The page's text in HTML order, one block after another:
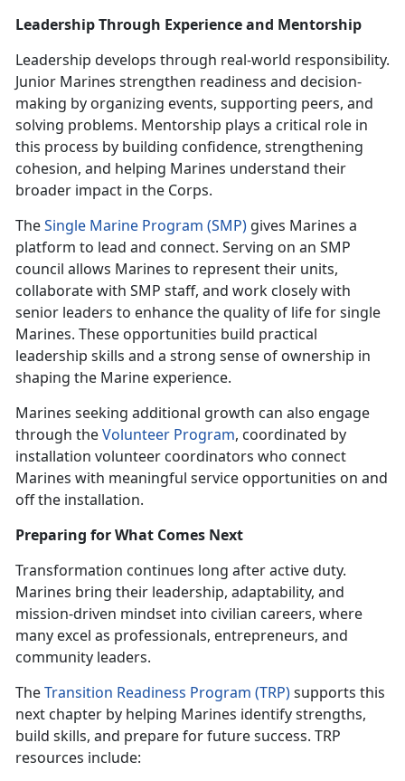
Leadership Through Experience and Mentorship
Leadership develops through real-world responsibility.
Junior Marines strengthen readiness and decision-
making by organizing events, supporting peers, and
solving problems. Mentorship plays a critical role in
this process by building confidence, strengthening
cohesion, and helping Marines understand their
broader impact in the Corps.
TheSingle Marine Program (SMP) gives Marines a
platform to lead and connect. Serving on an SMP
council allows Marines to represent their units,
collaborate with SMP staff, and work closely with
senior leaders to enhance the quality of life for single
Marines. These opportunities build practical
leadership skills and a strong sense of ownership in
shaping the Marine experience.
Marines seeking additional growth can also engage
through theVolunteer Program, coordinated by
installation volunteer coordinators who connect
Marines with meaningful service opportunities on and
off the installation.
Preparing for What Comes Next
Transformation continues long after active duty.
Marines bring their leadership, adaptability, and
mission-driven mindset into civilian careers, where
many excel as professionals, entrepreneurs, and
community leaders.
TheTransition Readiness Program (TRP)supports this
next chapter by helping Marines identify strengths,
build skills, and prepare for future success. TRP
resources include: